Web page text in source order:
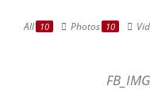
All 10 Photos 10